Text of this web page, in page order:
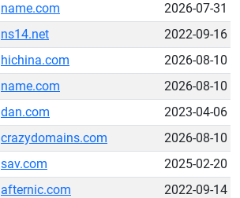
name.com
2026-07-31
ns14.net
2022-09-16
hichina.com
2026-08-10
name.com
2026-08-10
dan.com
2023-04-06
crazydomains.com
2026-08-10
sav.com
2025-02-20
afternic.com
2022-09-14